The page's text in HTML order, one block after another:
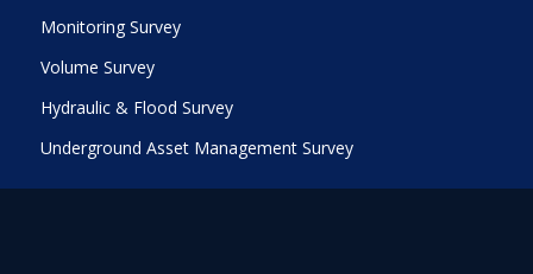
Monitoring Survey
Volume Survey
Hydraulic & Flood Survey
Underground Asset Management Survey